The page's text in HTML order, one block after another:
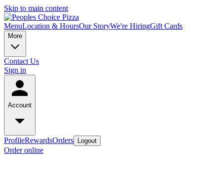
Skip to main content
MenuLocation & HoursOur StoryWe're HiringGift Cards
More
Contact Us
Sign in
Account
ProfileRewardsOrders Logout
Order online